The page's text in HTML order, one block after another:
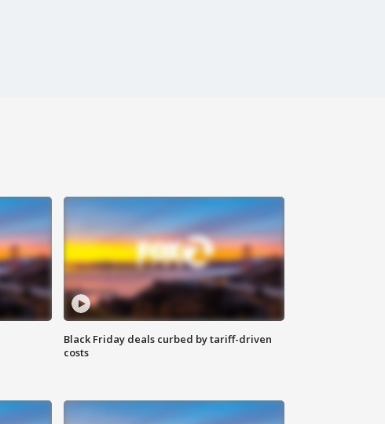
Black Friday deals curbed by tariff-driven
costs